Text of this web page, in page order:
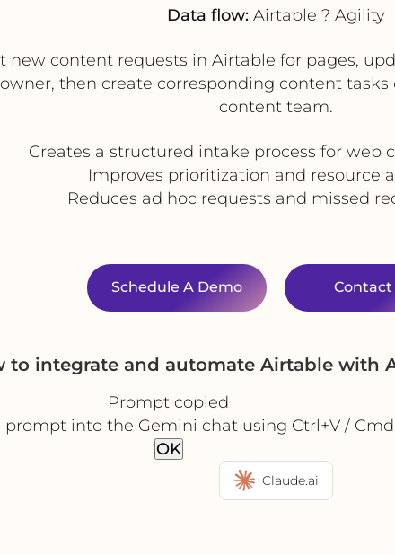
Data flow:Airtable ? Agility
new content requests in Airtable for pages,
then create corresponding content
content team.
Creates a structured intake process for web
Improves prioritization and resource
Reduces ad hoc requests and missed
Schedule A Demo Contact
to integrate and automate Airtable with
Prompt copied
prompt into the Gemini chat using Ctrl+V /
OK
Claude.ai